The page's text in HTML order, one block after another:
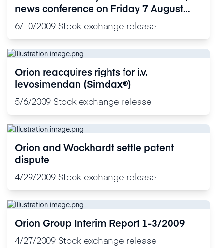
news conference on Friday 7 August
2009
6/10/2009 Stock exchange release
Orion reacquires rights for i.v.
levosimendan (Simdax®)
5/6/2009 Stock exchange release
Orion and Wockhardt settle patent
dispute
4/29/2009 Stock exchange release
Orion Group Interim Report 1-3/2009
4/27/2009 Stock exchange release